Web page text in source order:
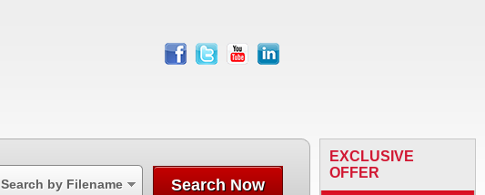
facebook
twitter youtube linkedin
Search by Filename Search Now
EXCLUSIVE
OFFER